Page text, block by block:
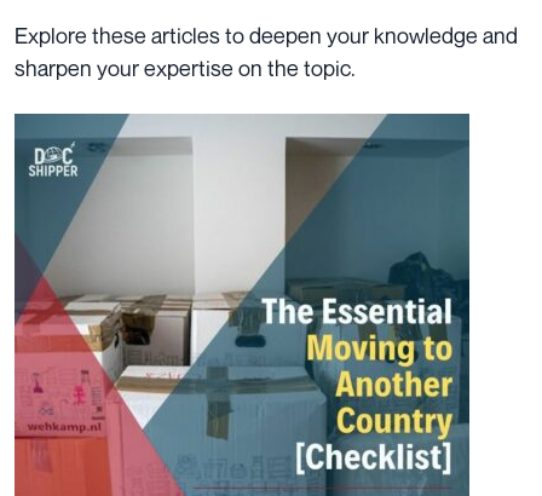
Explore these articles to deepen your knowledge and
sharpen your expertise on the topic.